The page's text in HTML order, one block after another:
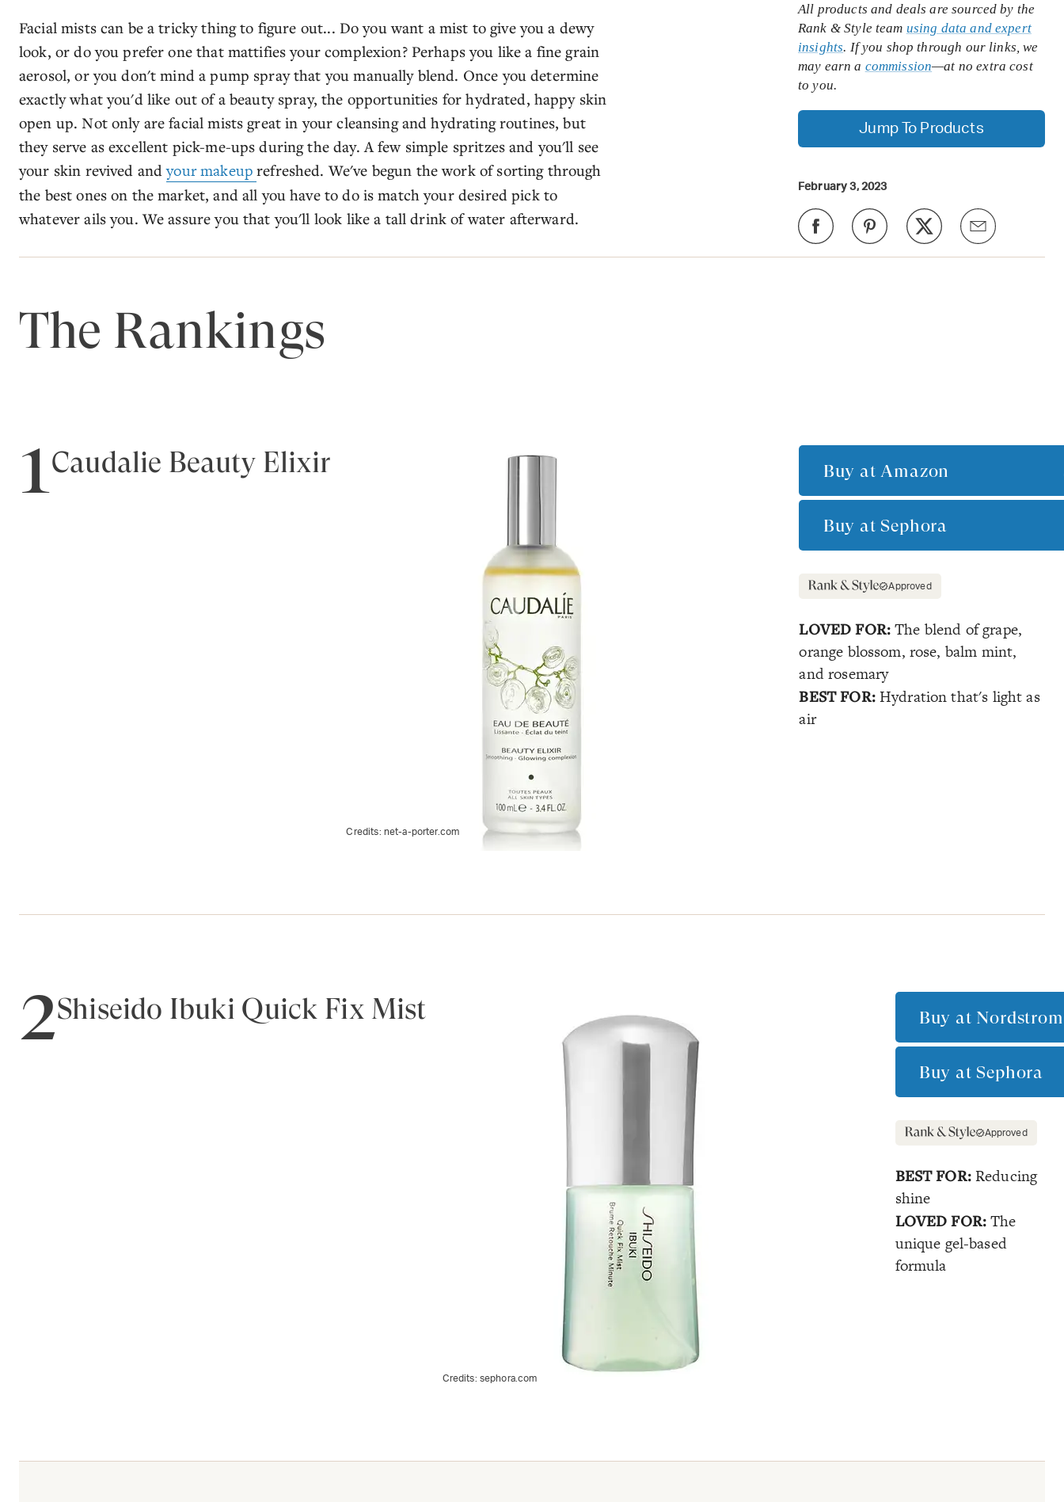
Facial mists can be a tricky thing to figure out... Do you want a mist to give you a dewy
look, or do you prefer one that mattifies your complexion? Perhaps you like a fine grain
aerosol, or you don't mind a pump spray that you manually blend. Once you determine
exactly what you'd like out of a beauty spray, the opportunities for hydrated, happy skin
open up. Not only are facial mists great in your cleansing and hydrating routines, but
they serve as excellent pick-me-ups during the day. A few simple spritzes and you'll see
your skin revived andyour makeuprefreshed. We've begun the work of sorting through
the best ones on the market, and all you have to do is match your desired pick to
whatever ails you. We assure you that you'll look like a tall drink of water afterward.
All products and deals are sourced by the
Rank & Style team using data and expert
insights. If you shop through our links, we
may earn a commission—at no extra cost
to you.
Jump To Products
February 3, 2023
The Rankings
1Caudalie Beauty Elixir
Credits: net-a-porter.com
Buy at Amazon
Buy atSephora
Approved
LOVED FOR:The blend of grape,
orange blossom, rose, balm mint,
and rosemary
BEST FOR: Hydration that's light as
air
2Shiseido Ibuki Quick Fix Mist
Credits: sephora.com
Buy at Nordstrom
Buy atSephora
Approved
BEST FOR:Reducing
shine
LOVED FOR:The
unique gel-based
formula